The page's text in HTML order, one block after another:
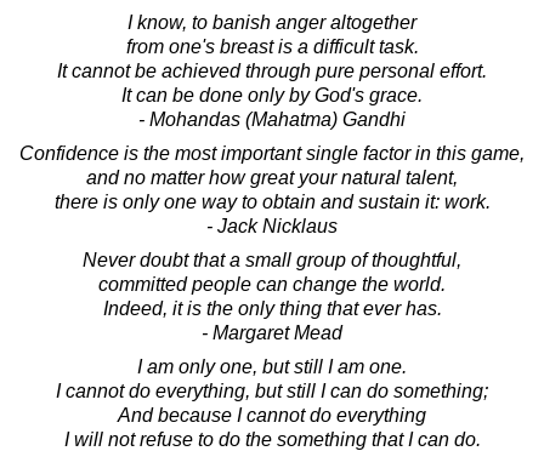
I know, to banish anger altogether
from one's breast is a difficult task.
It cannot be achieved through pure personal effort.
It can be done only by God's grace.
- Mohandas (Mahatma) Gandhi
Confidence is the most important single factor in this game,
and no matter how great your natural talent,
there is only one way to obtain and sustain it: work.
- Jack Nicklaus
Never doubt that a small group of thoughtful,
committed people can change the world.
Indeed, it is the only thing that ever has.
- Margaret Mead
I am only one, but still I am one.
I cannot do everything, but still I can do something;
And because I cannot do everything
I will not refuse to do the something that I can do.